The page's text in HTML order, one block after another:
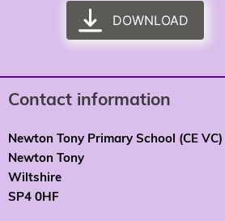
DOWNLOAD
Contact information
Newton Tony Primary School (CE VC)
Newton Tony
Wiltshire
SP4 0HF